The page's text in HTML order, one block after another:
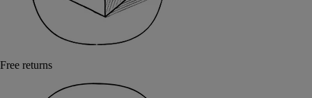
Free returns